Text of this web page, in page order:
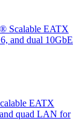
Scalable EATX
and dual 10GbE
EATX
quad LAN for